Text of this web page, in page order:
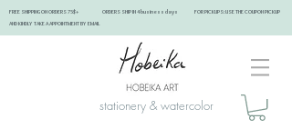
FREE SHIPPING ON ORDERS 75$+ ORDERS SHIP IN 4 business days FOR PICKUPS: USE THE COUPON PICKUP
AND KINDLY TAKE A APPOINTMENT BY EMAIL ​
stationery & watercolor